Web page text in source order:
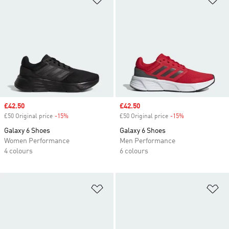
Sale price
£42.50
£50 Original price -15%
Galaxy 6 Shoes
Women Performance
4 colours
Sale price
£42.50
£50 Original price -15%
Galaxy 6 Shoes
Men Performance
6 colours